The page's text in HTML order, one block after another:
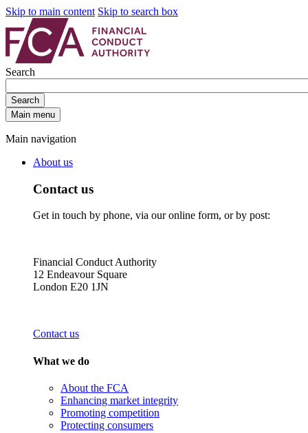
Skip to main content Skip to search box
Search
Search
Main menu
Main navigation
About us
Contact us
Get in touch by phone, via our online form, or by post:
Financial Conduct Authority
12 Endeavour Square
London E20 1JN
Contact us
What we do
About the FCA
Enhancing market integrity
Promoting competition
Protecting consumers